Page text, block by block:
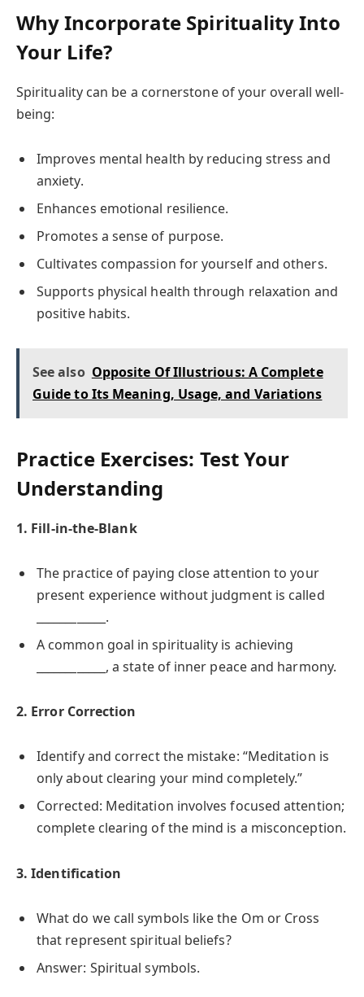
Why Incorporate Spirituality Into
Your Life?
Spirituality can be a cornerstone of your overall well-
being:
Improves mental health by reducing stress and
anxiety.
Enhances emotional resilience.
Promotes a sense of purpose.
Cultivates compassion for yourself and others.
Supports physical health through relaxation and
positive habits.
See also Opposite Of Illustrious: A Complete
Guide to Its Meaning, Usage, and Variations
Practice Exercises: Test Your
Understanding
1. Fill-in-the-Blank
The practice of paying close attention to your
present experience without judgment is called
____________.
A common goal in spirituality is achieving
____________, a state of inner peace and harmony.
2. Error Correction
Identify and correct the mistake: “Meditation is
only about clearing your mind completely.”
Corrected: Meditation involves focused attention;
complete clearing of the mind is a misconception.
3. Identification
What do we call symbols like the Om or Cross
that represent spiritual beliefs?
Answer: Spiritual symbols.